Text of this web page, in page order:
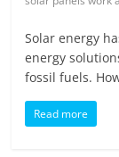
Solar energy
energy
fossil fuels.
Read more